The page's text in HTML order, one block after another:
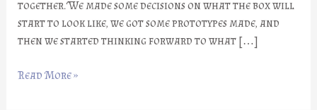
together. We made some decisions on what the box will
start to look like, we got some prototypes made, and
then we started thinking forward to what […]
❖
Read More »